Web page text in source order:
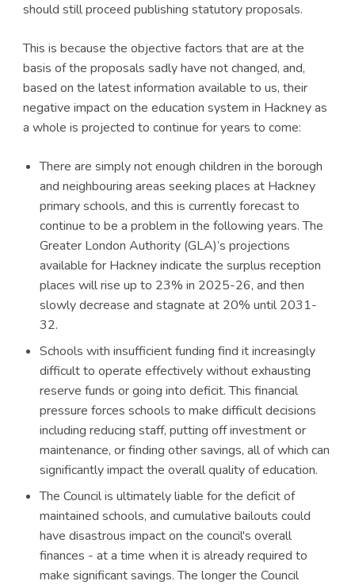
should still proceed publishing statutory proposals.
This is because the objective factors that are at the
basis of the proposals sadly have not changed, and,
based on the latest information available to us, their
negative impact on the education system in Hackney as
a whole is projected to continue for years to come:
There are simply not enough children in the borough
and neighbouring areas seeking places at Hackney
primary schools, and this is currently forecast to
continue to be a problem in the following years. The
Greater London Authority (GLA)’s projections
available for Hackney indicate the surplus reception
places will rise up to 23% in 2025-26, and then
slowly decrease and stagnate at 20% until 2031-
32.
Schools with insufficient funding find it increasingly
difficult to operate effectively without exhausting
reserve funds or going into deficit. This financial
pressure forces schools to make difficult decisions
including reducing staff, putting off investment or
maintenance, or finding other savings, all of which can
significantly impact the overall quality of education.
The Council is ultimately liable for the deficit of
maintained schools, and cumulative bailouts could
have disastrous impact on the council's overall
finances - at a time when it is already required to
make significant savings. The longer the Council